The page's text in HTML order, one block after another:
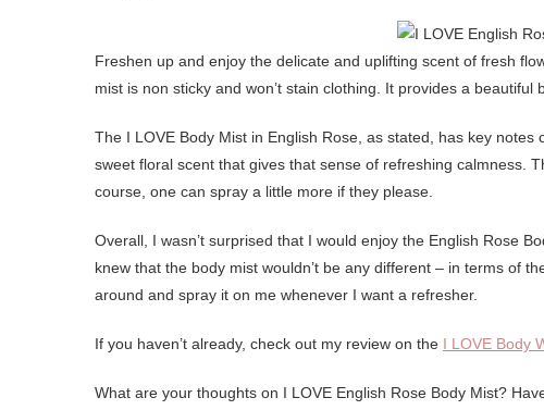
Freshen up and enjoy the delicate and uplifting scent of fresh
mist is non sticky and won’t stain clothing. It provides a
The I LOVE Body Mist in English Rose, as stated, has key
sweet floral scent that gives that sense of refreshing calmness.
course, one can spray a little more if they please.
Overall, I wasn’t surprised that I would enjoy the English Rose
knew that the body mist wouldn’t be any different – in terms of
around and spray it on me whenever I want a refresher.
If you haven’t already, check out my review on the I LOVE Body
What are your thoughts on I LOVE English Rose Body Mist?